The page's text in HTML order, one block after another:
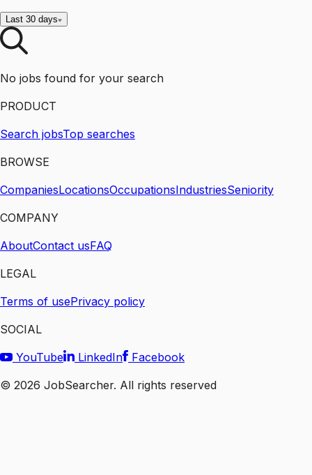
Last 30 days
No jobs found for your search
PRODUCT
Search jobsTop searches
BROWSE
CompaniesLocationsOccupationsIndustriesSeniority
COMPANY
AboutContact usFAQ
LEGAL
Terms of usePrivacy policy
SOCIAL
YouTube
LinkedIn
Facebook
© 2026 JobSearcher. All rights reserved